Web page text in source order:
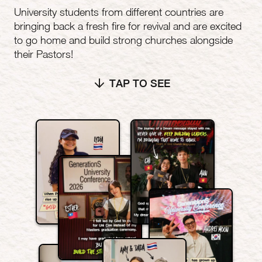
University students from different countries are
bringing back a fresh fire for revival and are excited
to go home and build strong churches alongside
their Pastors!
TAP TO SEE